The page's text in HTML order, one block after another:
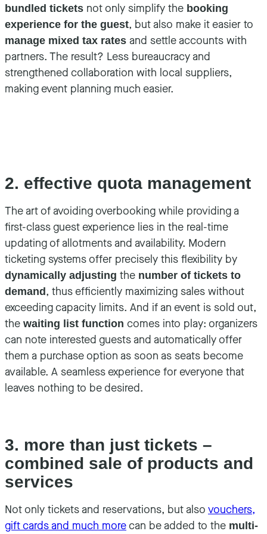
bundled tickets not only simplify the booking
experience for the guest, but also make it easier to
manage mixed tax rates and settle accounts with
partners. The result? Less bureaucracy and
strengthened collaboration with local suppliers,
making event planning much easier.
2. effective quota management
The art of avoiding overbooking while providing a
first-class guest experience lies in the real-time
updating of allotments and availability. Modern
ticketing systems offer precisely this flexibility by
dynamically adjusting the number of tickets to
demand , thus efficiently maximizing sales without
exceeding capacity limits. And if an event is sold out,
the waiting list function comes into play: organizers
can note interested guests and automatically offer
them a purchase option as soon as seats become
available. A seamless experience for everyone that
leaves nothing to be desired.
3. more than just tickets –
combined sale of products and
services
Not only tickets and reservations, but also vouchers,
gift cards and much morecan be added to the multi-